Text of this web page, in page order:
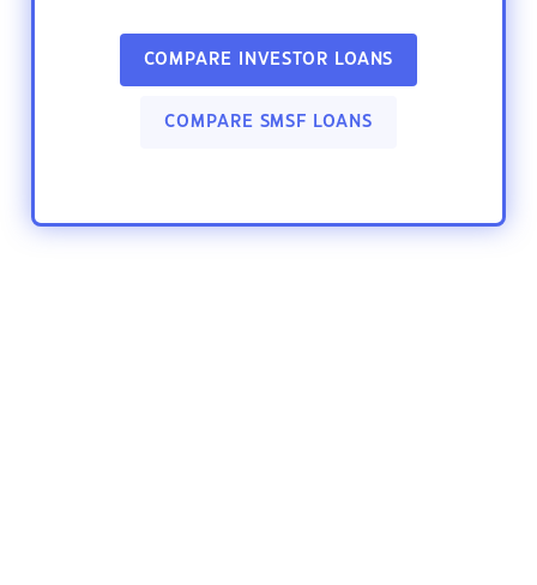
COMPARE INVESTOR LOANS
COMPARE SMSF LOANS